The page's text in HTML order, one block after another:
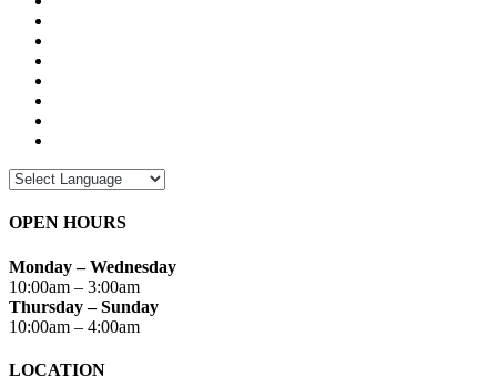
OPEN HOURS
Monday – Wednesday
10:00am – 3:00am
Thursday – Sunday
10:00am – 4:00am
LOCATION